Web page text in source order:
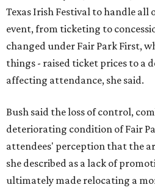
Texas Irish Festival to handle all
event, from ticketing to
changed under Fair Park First,
things - raised ticket prices to a
affecting attendance, she said.
Bush said the loss of control,
deteriorating condition of Fair
attendees' perception that the
she described as a lack of
ultimately made relocating a